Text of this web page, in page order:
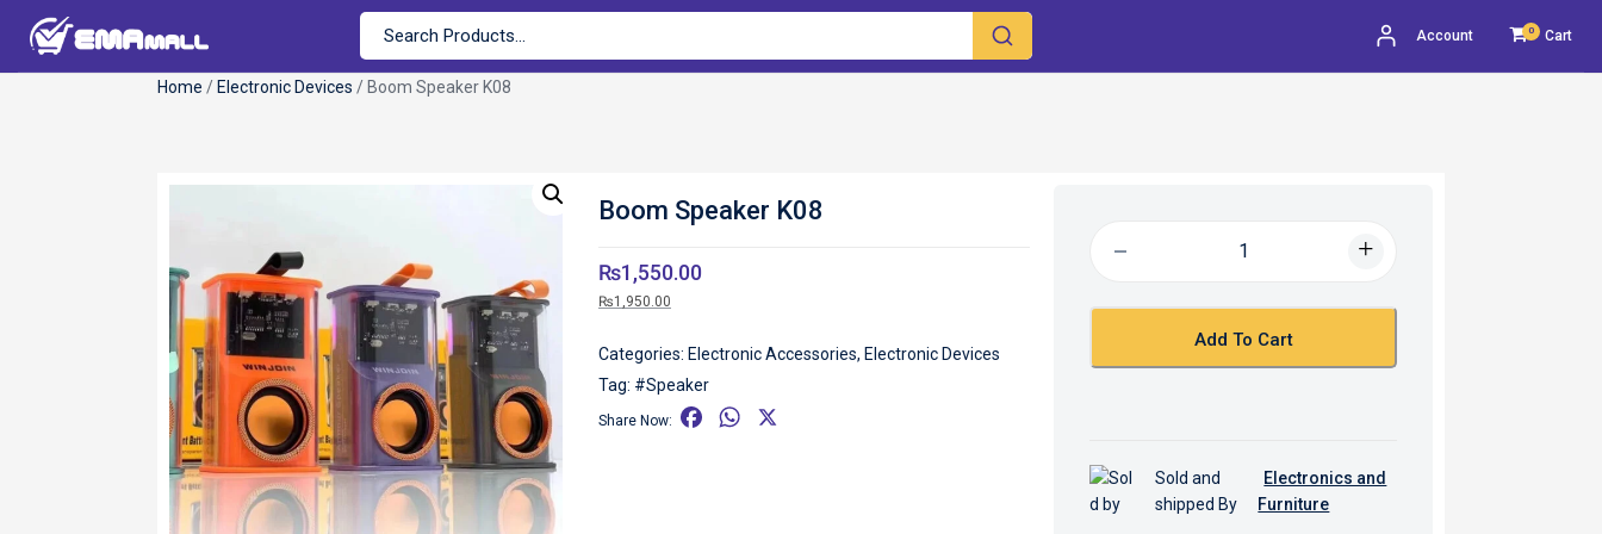
Account 0 Cart
Home / Electronic Devices / Boom Speaker K08
Boom Speaker K08
₨1,550.00
₨1,950.00
Categories: Electronic Accessories, Electronic Devices
Tag: #Speaker
Share Now:
W
Add To Cart
Sold and
shipped By
Electronics and
Furniture